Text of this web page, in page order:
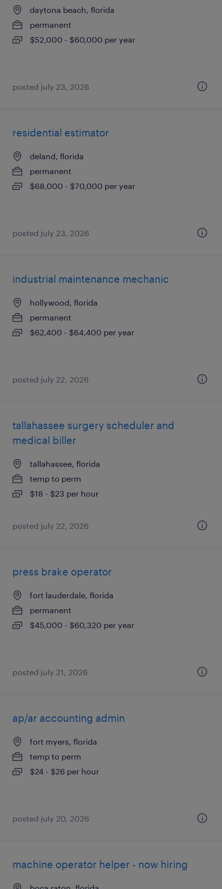
daytona beach, florida
permanent
$52,000 - $60,000 per year
posted july 23, 2026
residential estimator
deland, florida
permanent
$68,000 - $70,000 per year
posted july 23, 2026
industrial maintenance mechanic
hollywood, florida
permanent
$62,400 - $64,400 per year
posted july 22, 2026
tallahassee surgery scheduler and
medical biller
tallahassee, florida
temp to perm
$18 - $23 per hour
posted july 22, 2026
press brake operator
fort lauderdale, florida
permanent
$45,000 - $60,320 per year
posted july 21, 2026
ap/ar accounting admin
fort myers, florida
temp to perm
$24 - $26 per hour
posted july 20, 2026
machine operator helper - now hiring